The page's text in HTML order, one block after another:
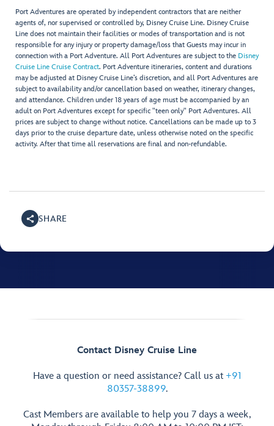
Port Adventures are operated by independent contractors that are neither
agents of, nor supervised or controlled by, Disney Cruise Line. Disney Cruise
Line does not maintain their facilities or modes of transportation and is not
responsible for any injury or property damage/loss that Guests may incur in
connection with a Port Adventure. All Port Adventures are subject to the Disney
Cruise Line Cruise Contract. Port Adventure itineraries, content and durations
may be adjusted at Disney Cruise Line’s discretion, and all Port Adventures are
subject to availability and/or cancellation based on weather, itinerary changes,
and attendance. Children under 18 years of age must be accompanied by an
adult on Port Adventures except for specific "teen only" Port Adventures. All
prices are subject to change without notice. Cancellations can be made up to 3
days prior to the cruise departure date, unless otherwise noted on the specific
activity. After that time all reservations are final and non-refundable.
SHARE
Contact Disney Cruise Line
Have a question or need assistance? Call us at +91
80357-38899.
Cast Members are available to help you 7 days a week,